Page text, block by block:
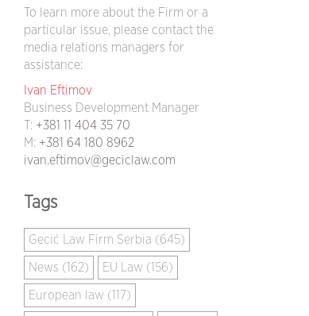
To learn more about the Firm or a
particular issue, please contact the
media relations managers for
assistance:
Ivan Eftimov
Business Development Manager
T: +381 11 404 35 70
M: +381 64 180 8962
ivan.eftimov@geciclaw.com
Tags
Gecić Law Firm Serbia (645)
News (162) EU Law (156)
European law (117)